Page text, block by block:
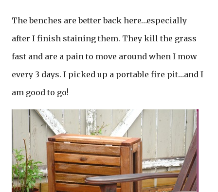
The benches are better back here…especially
after I finish staining them. They kill the grass
fast and are a pain to move around when I mow
every 3 days. I picked up a portable fire pit…and I
am good to go!